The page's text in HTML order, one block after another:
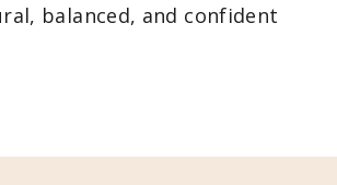
balanced, and confident